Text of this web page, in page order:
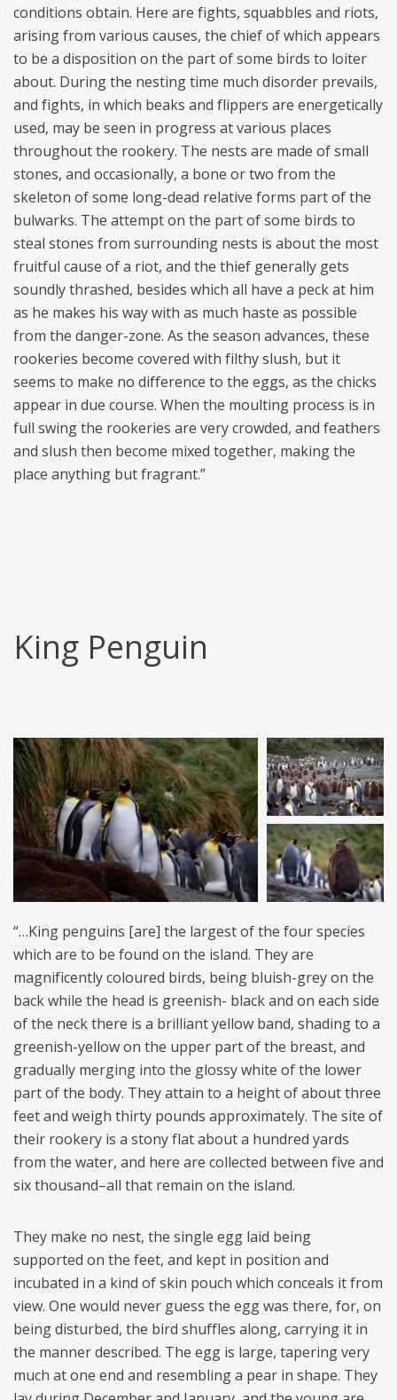
conditions obtain. Here are fights, squabbles and riots,
arising from various causes, the chief of which appears
to be a disposition on the part of some birds to loiter
about. During the nesting time much disorder prevails,
and fights, in which beaks and flippers are energetically
used, may be seen in progress at various places
throughout the rookery. The nests are made of small
stones, and occasionally, a bone or two from the
skeleton of some long-dead relative forms part of the
bulwarks. The attempt on the part of some birds to
steal stones from surrounding nests is about the most
fruitful cause of a riot, and the thief generally gets
soundly thrashed, besides which all have a peck at him
as he makes his way with as much haste as possible
from the danger-zone. As the season advances, these
rookeries become covered with filthy slush, but it
seems to make no difference to the eggs, as the chicks
appear in due course. When the moulting process is in
full swing the rookeries are very crowded, and feathers
and slush then become mixed together, making the
place anything but fragrant.”
King Penguin
“…King penguins [are] the largest of the four species
which are to be found on the island. They are
magnificently coloured birds, being bluish-grey on the
back while the head is greenish- black and on each side
of the neck there is a brilliant yellow band, shading to a
greenish-yellow on the upper part of the breast, and
gradually merging into the glossy white of the lower
part of the body. They attain to a height of about three
feet and weigh thirty pounds approximately. The site of
their rookery is a stony flat about a hundred yards
from the water, and here are collected between five and
six thousand–all that remain on the island.
They make no nest, the single egg laid being
supported on the feet, and kept in position and
incubated in a kind of skin pouch which conceals it from
view. One would never guess the egg was there, for, on
being disturbed, the bird shuffles along, carrying it in
the manner described. The egg is large, tapering very
much at one end and resembling a pear in shape. They